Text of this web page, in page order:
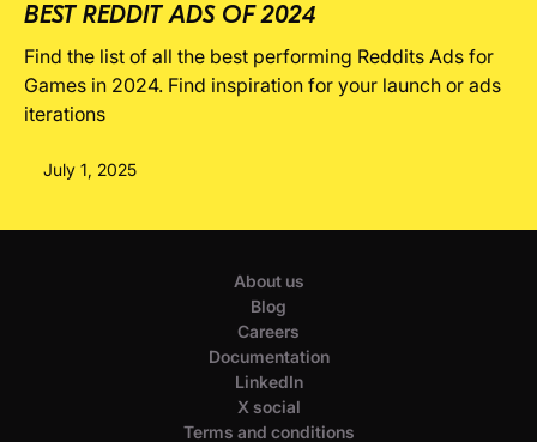
BEST REDDIT ADS OF 2024
Find the list of all the best performing Reddits Ads for
Games in 2024. Find inspiration for your launch or ads
iterations
July 1, 2025
About us
Blog
Careers
Documentation
LinkedIn
X social
Terms and conditions